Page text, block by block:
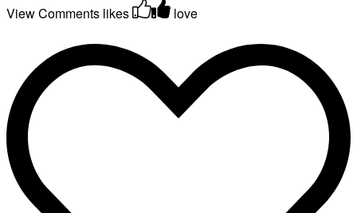
View Comments likes love